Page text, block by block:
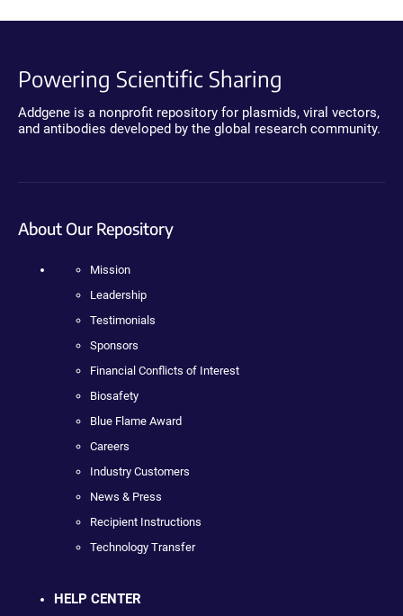
Powering Scientific Sharing
Addgene is a nonprofit repository for plasmids, viral vectors,
and antibodies developed by the global research community.
About Our Repository
Mission
Leadership
Testimonials
Sponsors
Financial Conflicts of Interest
Biosafety
Blue Flame Award
Careers
Industry Customers
News & Press
Recipient Instructions
Technology Transfer
HELP CENTER